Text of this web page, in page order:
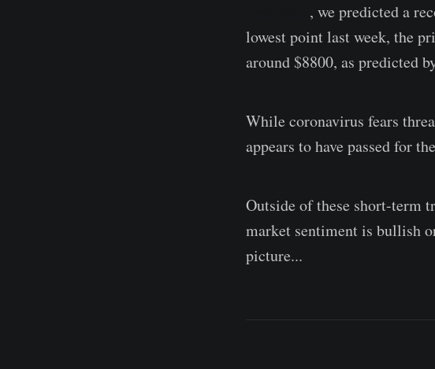
, we predicted a
lowest point last week, the
around $8800, as predicted
While coronavirus fears
appears to have passed for
Outside of these short-term
market sentiment is bullish
picture...